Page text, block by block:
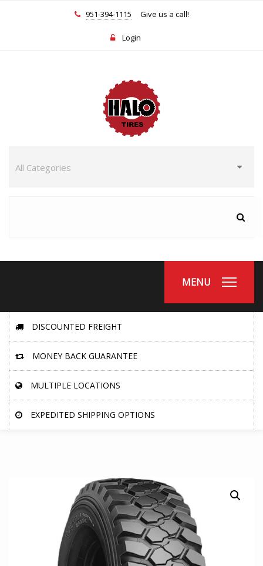
951-394-1115 Give us a call!
Login
MENU
DISCOUNTED FREIGHT
MONEY BACK GUARANTEE
MULTIPLE LOCATIONS
EXPEDITED SHIPPING OPTIONS